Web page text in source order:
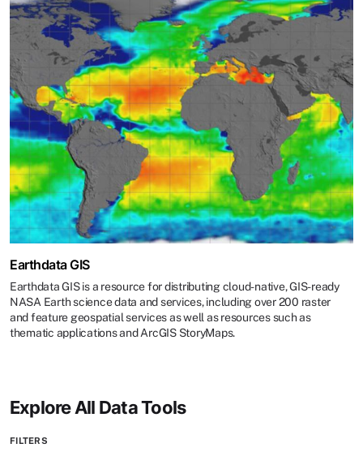
Earthdata GIS
Earthdata GIS is a resource for distributing cloud-native, GIS-ready
NASA Earth science data and services, including over 200 raster
and feature geospatial services as well as resources such as
thematic applications and ArcGIS StoryMaps.
Explore All Data Tools
FILTERS